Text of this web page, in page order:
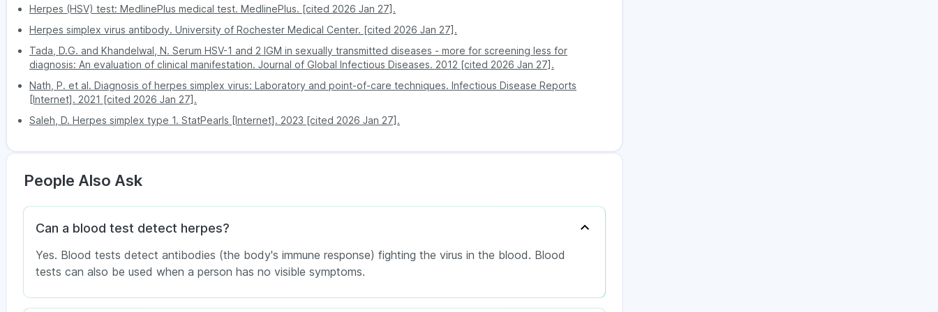
increases the severity of herpes infection, which can further lead to lung infections, liver infections,
or brain infections, etc
Negative presence of an HSV test
The average or negative HSV test means the virus is not present at the detectable level of the Herpes
simplex virus in your body. The usual presence does not indicate any infectious or disease-related
conditions.
Herpes (HSV) test: MedlinePlus medical test. MedlinePlus. [cited 2026 Jan 27].
Herpes simplex virus antibody. University of Rochester Medical Center. [cited 2026 Jan 27].
Tada, D.G. and Khandelwal, N. Serum HSV-1 and 2 IGM in sexually transmitted diseases - more for screening less for
diagnosis: An evaluation of clinical manifestation. Journal of Global Infectious Diseases. 2012 [cited 2026 Jan 27].
Nath, P. et al. Diagnosis of herpes simplex virus: Laboratory and point-of-care techniques. Infectious Disease Reports
[Internet]. 2021 [cited 2026 Jan 27].
Saleh, D. Herpes simplex type 1. StatPearls [Internet]. 2023 [cited 2026 Jan 27].
People Also Ask
Can a blood test detect herpes?
Yes. Blood tests detect antibodies (the body's immune response) fighting the virus in the blood. Blood
tests can also be used when a person has no visible symptoms.